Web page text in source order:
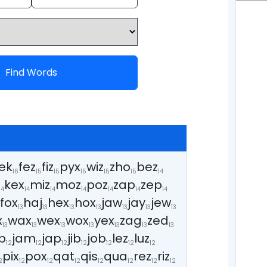
Find Words
16fez15fiz15 pyx15wiz15zho15 bez14
kex14miz14moz14poz14zap14zep14
fox13 haj13 hex13 hox13jaw13jay13jew13
13wax13wex13wox13yex13zag13zed13
12jam12jap12jib12job12 lez12 luz12
pix12 pox12qat12qis12qua12 rez12 riz12